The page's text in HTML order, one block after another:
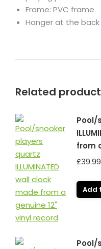
Frame: PVC frame
Hanger at the back
Related
Pool/
from
£39.99
Add
Pool/